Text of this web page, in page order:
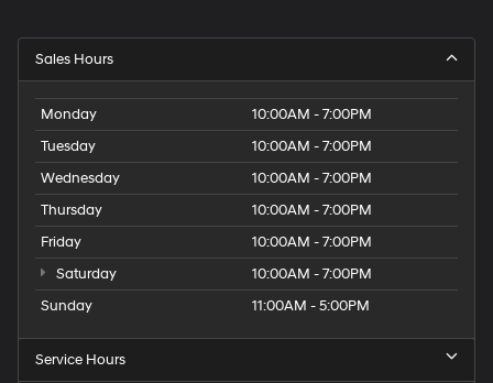
Sales Hours
Monday
10:00AM - 7:00PM
Tuesday
10:00AM - 7:00PM
Wednesday
10:00AM - 7:00PM
Thursday
10:00AM - 7:00PM
Friday
10:00AM - 7:00PM
Saturday
10:00AM - 7:00PM
Sunday
11:00AM - 5:00PM
Service Hours